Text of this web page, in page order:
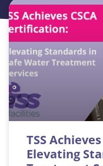
TSS
Elevating